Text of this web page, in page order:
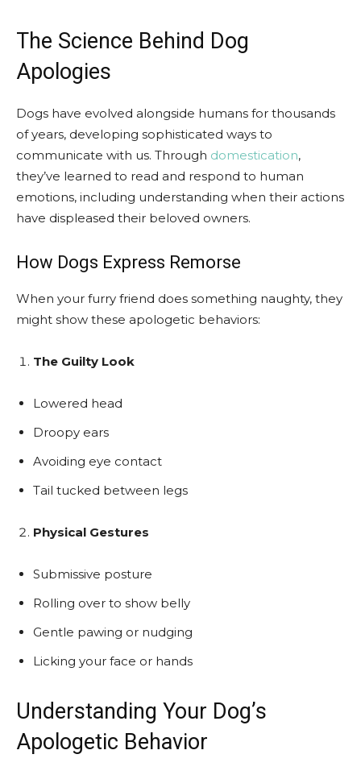
The Science Behind Dog
Apologies
Dogs have evolved alongside humans for thousands
of years, developing sophisticated ways to
communicate with us. Through domestication,
they’ve learned to read and respond to human
emotions, including understanding when their actions
have displeased their beloved owners.
How Dogs Express Remorse
When your furry friend does something naughty, they
might show these apologetic behaviors:
The Guilty Look
Lowered head
Droopy ears
Avoiding eye contact
Tail tucked between legs
Physical Gestures
Submissive posture
Rolling over to show belly
Gentle pawing or nudging
Licking your face or hands
Understanding Your Dog’s
Apologetic Behavior